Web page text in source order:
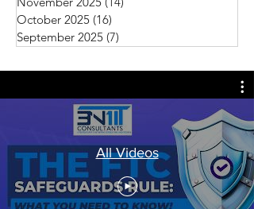
October 2025 (16)
September 2025 (7)
All Videos